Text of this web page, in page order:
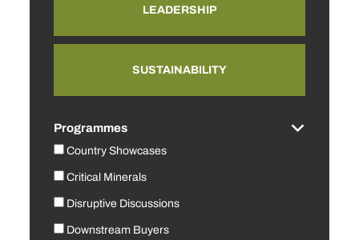
LEADERSHIP
SUSTAINABILITY
Programmes
Country Showcases
Critical Minerals
Disruptive Discussions
Downstream Buyers